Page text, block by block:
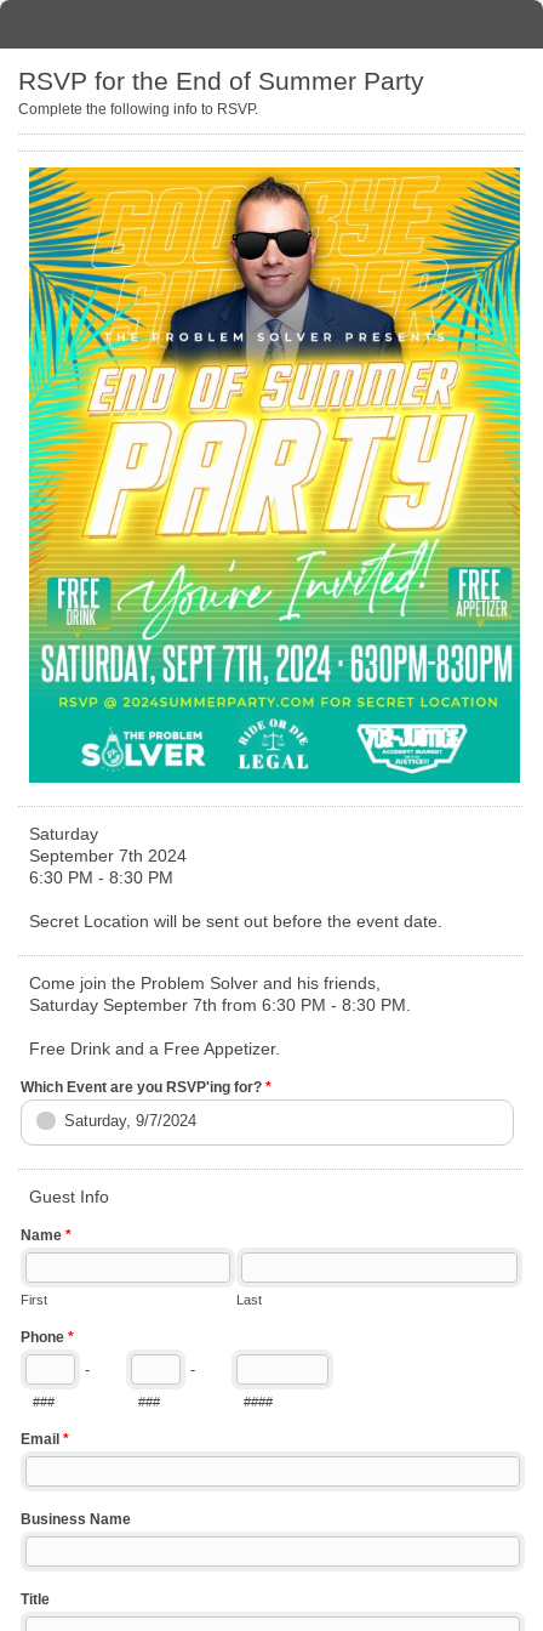
RSVP for the End of Summer Party
Complete the following info to RSVP.
Saturday
September 7th 2024
6:30 PM - 8:30 PM
Secret Location will be sent out before the event date.
Come join the Problem Solver and his friends,
Saturday September 7th from 6:30 PM - 8:30 PM.
Free Drink and a Free Appetizer.
Which Event are you RSVP'ing for? *
Saturday, 9/7/2024
Guest Info
Name *
First Last
Phone *
-
###
-
### ####
Email *
Business Name
Title